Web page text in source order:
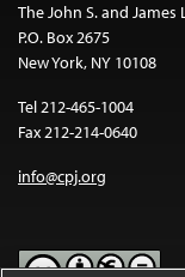
The John S. and
P.O. Box 2675
New York, NY 10108
Tel 212-465-1004
Fax 212-214-0640
info@cpj.org